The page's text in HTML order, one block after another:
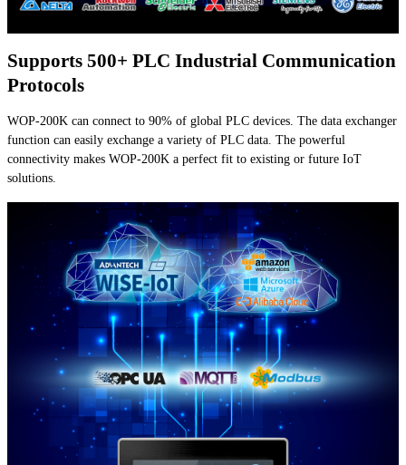
Supports 500+ PLC Industrial Communication
Protocols
WOP-200K can connect to 90% of global PLC devices. The data exchanger
function can easily exchange a variety of PLC data. The powerful
connectivity makes WOP-200K a perfect fit to existing or future IoT
solutions.